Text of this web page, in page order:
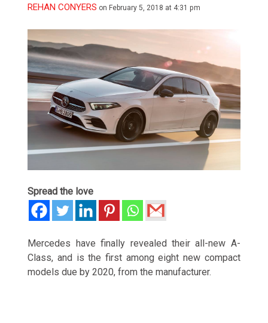
REHAN CONYERS on February 5, 2018 at 4:31 pm
Spread the love
Mercedes have finally revealed their all-new A-
Class, and is the first among eight new compact
models due by 2020, from the manufacturer.